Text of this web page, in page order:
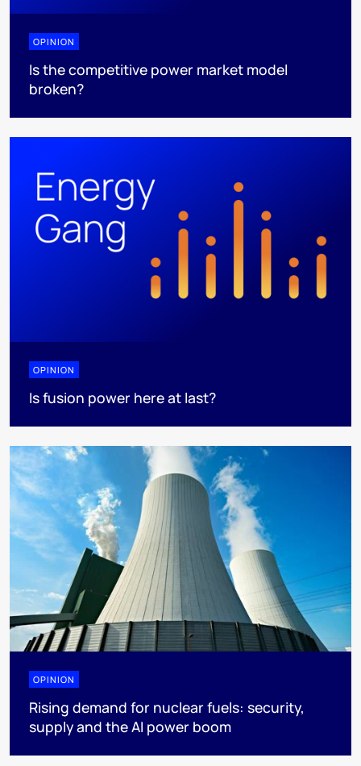
OPINION
Is the competitive power market model
broken?
OPINION
Is fusion power here at last?
OPINION
Rising demand for nuclear fuels: security,
supply and the AI power boom